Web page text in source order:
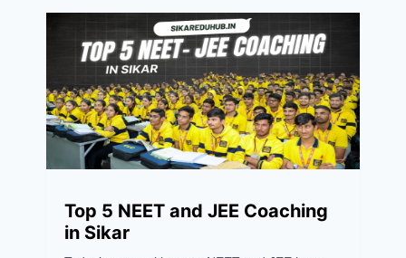
personal preference. However, success
ultimately relies on an aspirant's hard work,
dedication, and consistency. Believing in oneself
is the key to excelling in any competitive exam.
Top 5 NEET and JEE Coaching
in Sikar